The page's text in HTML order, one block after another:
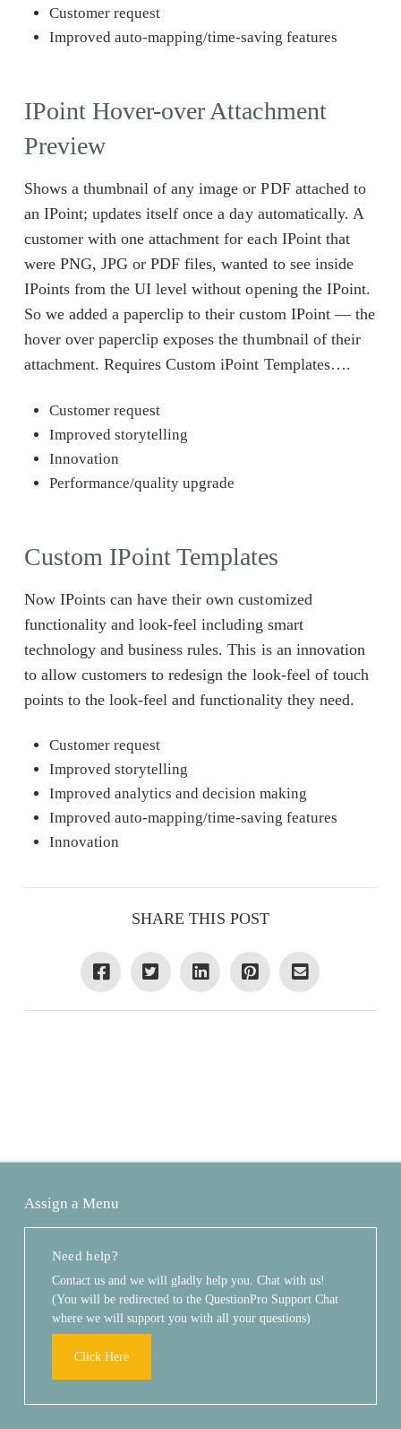
Customer request
Improved auto-mapping/time-saving features
IPoint Hover-over Attachment
Preview
Shows a thumbnail of any image or PDF attached to
an IPoint; updates itself once a day automatically. A
customer with one attachment for each IPoint that
were PNG, JPG or PDF files, wanted to see inside
IPoints from the UI level without opening the IPoint.
So we added a paperclip to their custom IPoint — the
hover over paperclip exposes the thumbnail of their
attachment. Requires Custom iPoint Templates….
Customer request
Improved storytelling
Innovation
Performance/quality upgrade
Custom IPoint Templates
Now IPoints can have their own customized
functionality and look-feel including smart
technology and business rules. This is an innovation
to allow customers to redesign the look-feel of touch
points to the look-feel and functionality they need.
Customer request
Improved storytelling
Improved analytics and decision making
Improved auto-mapping/time-saving features
Innovation
SHARE THIS POST
Assign a Menu
Need help?
Contact us and we will gladly help you. Chat with us!
(You will be redirected to the QuestionPro Support Chat
where we will support you with all your questions)
Click Here